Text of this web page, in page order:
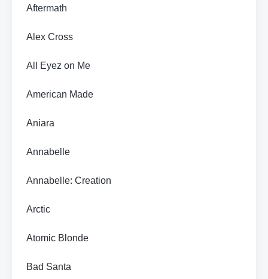
Aftermath
Alex Cross
All Eyez on Me
American Made
Aniara
Annabelle
Annabelle: Creation
Arctic
Atomic Blonde
Bad Santa